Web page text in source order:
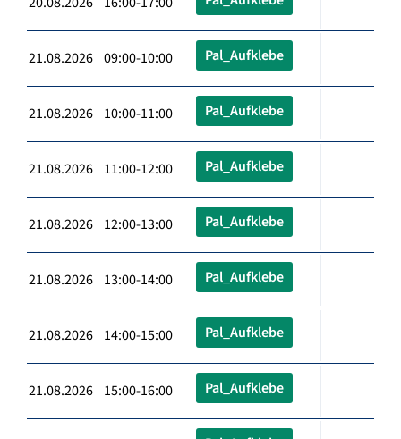
21.08.2026 09:00-10:00 Pal_Aufklebe
21.08.2026 10:00-11:00 Pal_Aufklebe
21.08.2026 11:00-12:00 Pal_Aufklebe
21.08.2026 12:00-13:00 Pal_Aufklebe
21.08.2026 13:00-14:00 Pal_Aufklebe
21.08.2026 14:00-15:00 Pal_Aufklebe
21.08.2026 15:00-16:00 Pal_Aufklebe